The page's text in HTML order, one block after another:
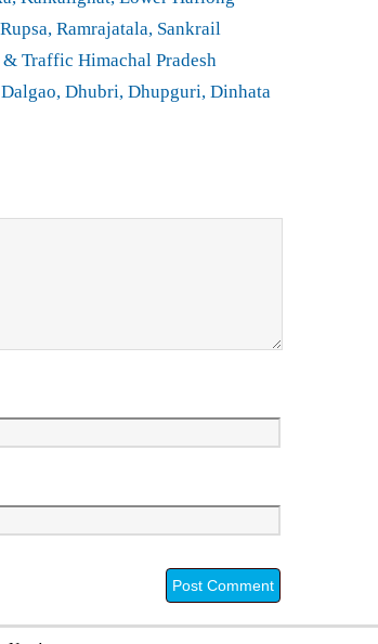
Ramrajatala, Sankrail
Traffic Himachal Pradesh
Dhubri, Dhupguri, Dinhata